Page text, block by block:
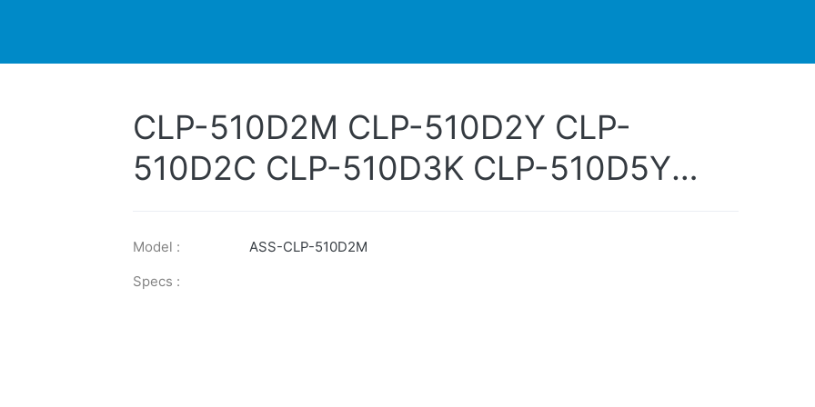
CLP-510D2M CLP-510D2Y CLP-
510D2C CLP-510D3K CLP-510D5Y
510D7K
Model :
ASS-CLP-510D2M
Specs :